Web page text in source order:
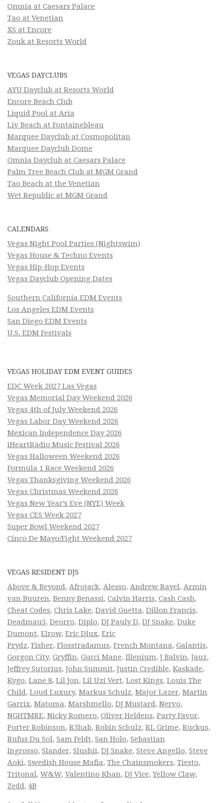
Omnia at Caesars Palace
Tao at Venetian
XS at Encore
Zouk at Resorts World
VEGAS DAYCLUBS
AYU Dayclub at Resorts World
Encore Beach Club
Liquid Pool at Aria
Liv Beach at Fontainebleau
Marquee Dayclub at Cosmopolitan
Marquee Dayclub Dome
Omnia Dayclub at Caesars Palace
Palm Tree Beach Club at MGM Grand
Tao Beach at the Venetian
Wet Republic at MGM Grand
CALENDARS
Vegas Night Pool Parties (Nightswim)
Vegas House & Techno Events
Vegas Hip-Hop Events
Vegas Dayclub Opening Dates
Southern California EDM Events
Los Angeles EDM Events
San Diego EDM Events
U.S. EDM Festivals
VEGAS HOLIDAY EDM EVENT GUIDES
EDC Week 2027 Las Vegas
Vegas Memorial Day Weekend 2026
Vegas 4th of July Weekend 2026
Vegas Labor Day Weekend 2026
Mexican Independence Day 2026
iHeartRadio Music Festival 2026
Vegas Halloween Weekend 2026
Formula 1 Race Weekend 2026
Vegas Thanksgiving Weekend 2026
Vegas Christmas Weekend 2026
Vegas New Year’s Eve (NYE) Week
Vegas CES Week 2027
Super Bowl Weekend 2027
Cinco De Mayo/Fight Weekend 2027
VEGAS RESIDENT DJS
Above & Beyond, Afrojack, Alesso, Andrew Rayel, Armin
van Buuren, Benny Benassi, Calvin Harris, Cash Cash,
Cheat Codes, Chris Lake, David Guetta, Dillon Francis,
Deadmau5, Deorro, Diplo, DJ Pauly D, DJ Snake, Duke
Dumont, Elrow, Eric Dlux, Eric
Prydz, Fisher, Flosstradamus, French Montana, Galantis,
Gorgon City, Gryffin, Gucci Mane, Illenium, J Balvin, Jauz,
Jeffrey Sutorius, John Summit, Justin Credible, Kaskade,
Kygo, Lane 8, Lil Jon, Lil Uzi Vert, Lost Kings, Louis The
Child, Loud Luxury, Markus Schulz, Major Lazer, Martin
Garrix, Matoma, Marshmello, DJ Mustard, Nervo,
NGHTMRE, Nicky Romero, Oliver Heldens, Party Favor,
Porter Robinson, R3hab, Robin Schulz, RL Grime, Ruckus,
Rufus Du Sol, Sam Feldt, San Holo, Sebastian
Ingrosso, Slander, Slushii, DJ Snake, Steve Angello, Steve
Aoki, Swedish House Mafia, The Chainsmokers, Tiesto,
Tritonal, W&W, Valentino Khan, DJ Vice,Yellow Claw,
Zedd, 4B